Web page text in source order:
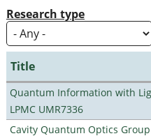
Research type
Title
Quantum Information with
LPMC UMR7336
Cavity Quantum Optics